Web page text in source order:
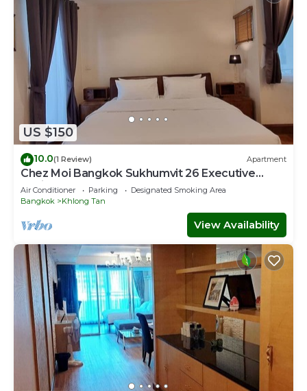
US $150
10.0(1 Review) Apartment
Chez Moi Bangkok Sukhumvit 26 Executive
Residence (888)
Air Conditioner Parking
Designated Smoking Area
Bangkok
Khlong Tan
View Availability